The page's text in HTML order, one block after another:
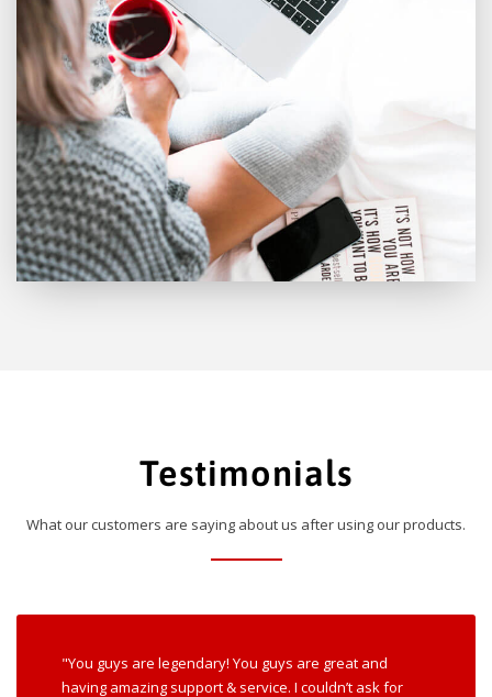
Testimonials
What our customers are saying about us after using our products.
"You guys are legendary! You guys are great and
having amazing support & service. I couldn’t ask for